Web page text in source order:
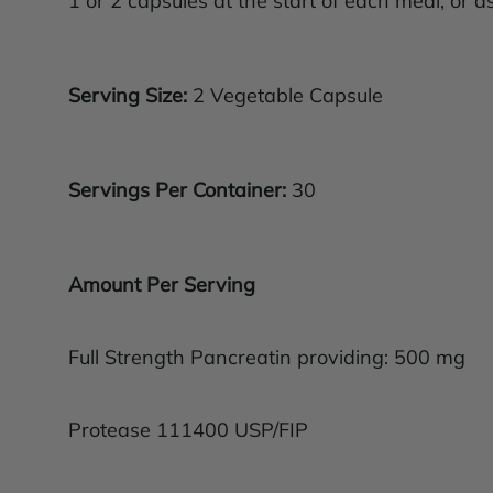
Serving Size: 2 Vegetable Capsule
Servings Per Container: 30
Amount Per Serving
Full Strength Pancreatin providing: 500 mg
Protease 111400 USP/FIP